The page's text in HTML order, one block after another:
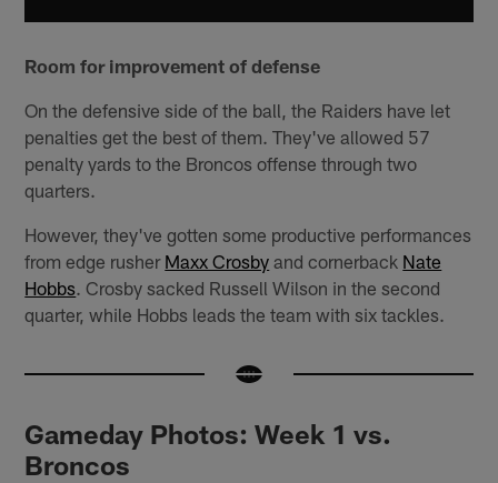
Room for improvement of defense
On the defensive side of the ball, the Raiders have let
penalties get the best of them. They've allowed 57
penalty yards to the Broncos offense through two
quarters.
However, they've gotten some productive performances
from edge rusher Maxx Crosby and cornerback Nate
Hobbs . Crosby sacked Russell Wilson in the second
quarter, while Hobbs leads the team with six tackles.
Gameday Photos: Week 1 vs.
Broncos